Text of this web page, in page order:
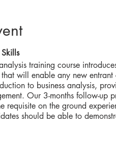
training course
will enable any new
to business analysis,
Our 3-months follow-
requisite on the ground
should be able to